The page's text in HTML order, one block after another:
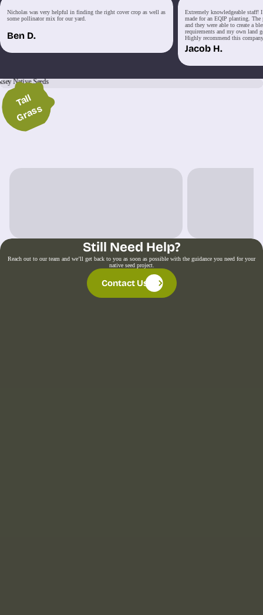
Nicholas was very helpful in finding the right cover crop as well as
some pollinator mix for our yard.
Ben D.
Extremely knowledgeable staff!
made for an EQIP planting.
and they were able to create a
requirements and my own land
Highly recommend this
Jacob H.
Wil
d
Fl
o
w
e
r
s
T
all
G
r
a
s
s
Still Need Help?
Reach out to our team and we’ll get back to you as soon as possible with the guidance you need for your
native seed project.
Contact Us
Contact Us